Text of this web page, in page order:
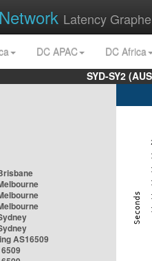
Network Latency
DC APAC
DC Africa
SYD-SY2
AS16509